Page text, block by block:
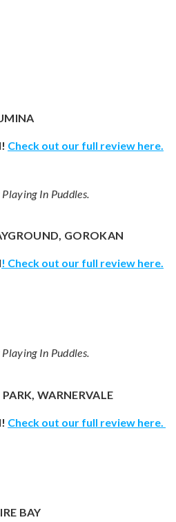
Check out our full review here.
In Puddles.
GOROKAN
! Check out our full review here.
In Puddles.
WARNERVALE
Check out our full review here.
BAY